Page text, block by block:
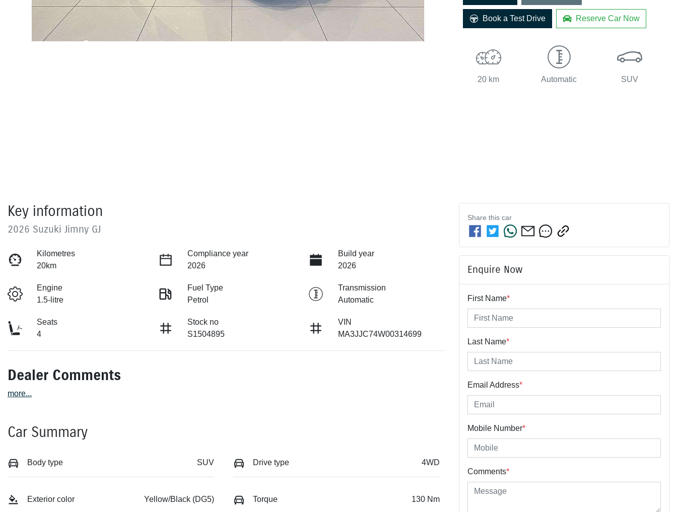
Book a Test Drive Reserve Car Now
20 km Automatic SUV
Key information
2026 Suzuki Jimny GJ
Kilometres
20km
Compliance year
2026
Build year
2026
Engine
1.5-litre
Fuel Type
Petrol
Transmission
Automatic
Seats
4
Stock no
S1504895
VIN
MA3JJC74W00314699
Dealer Comments
more...
Car Summary
Body type SUV Drive type 4WD
Exterior color Yellow/Black (DG5) Torque 130 Nm
Share this car
Enquire Now
First Name*
Last Name*
Email Address*
Mobile Number*
Comments*